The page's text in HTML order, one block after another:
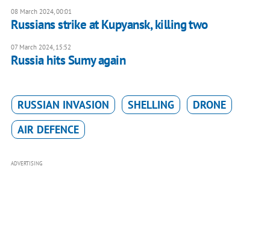
08 March 2024, 00:01
Russians strike at Kupyansk, killing two
07 March 2024, 15:52
Russia hits Sumy again
RUSSIAN INVASION SHELLING
DRONE
AIR DEFENCE
ADVERTISING